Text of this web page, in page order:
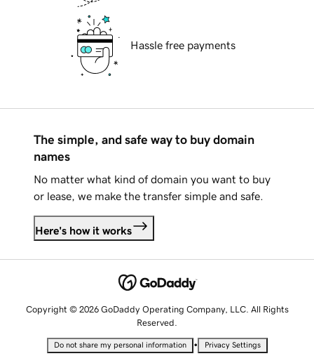
Hassle free payments
The simple, and safe way to buy domain
names
No matter what kind of domain you want to buy
or lease, we make the transfer simple and safe.
Here's how it works
Copyright © 2026 GoDaddy Operating Company, LLC. All Rights
Reserved.
Do not share my personal information • Privacy Settings